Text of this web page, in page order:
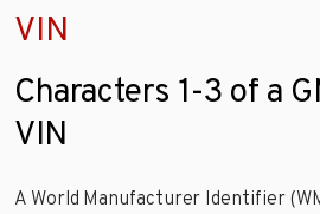
VIN
Characters 1-3 of a
VIN
A World Manufacturer Identifier